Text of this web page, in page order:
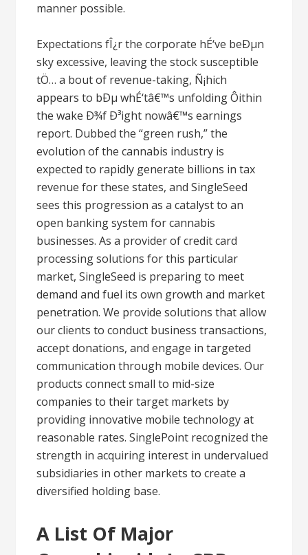
manner possible.
Expectations fÎ¿r the corporate hÉ‘ve beÐµn
sky excessive, leaving the stock susceptible
tÖ… a bout of revenue-taking, Ñ¡hich
appears to bÐµ whÉ‘tâ€™s unfolding Ôithin
the wake Ð¾f Ð³ight nowâ€™s earnings
report. Dubbed the “green rush,” the
evolution of the cannabis industry is
expected to rapidly generate billions in tax
revenue for these states, and SingleSeed
sees this progression as a catalyst to an
open banking system for cannabis
businesses. As a provider of credit card
processing solutions for this particular
market, SingleSeed is preparing to meet
demand and fuel its own growth and market
penetration. We provide solutions that allow
our clients to conduct business transactions,
accept donations, and engage in targeted
communication through mobile devices. Our
products connect small to mid-size
companies to their target markets by
providing innovative mobile technology at
reasonable rates. SinglePoint recognized the
strength in acquiring interest in undervalued
subsidiaries in other markets to create a
diversified holding base.
A List Of Major